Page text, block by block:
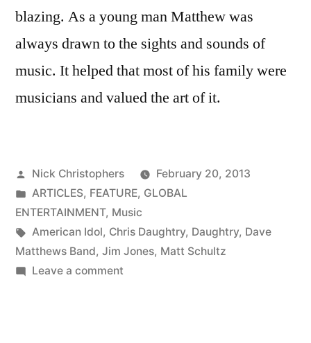
blazing. As a young man Matthew was
always drawn to the sights and sounds of
music. It helped that most of his family were
musicians and valued the art of it.
Posted
by
Nick Christophers
February 20, 2013
Posted
in
ARTICLES, FEATURE, GLOBAL
ENTERTAINMENT, Music
Tags:
American Idol, Chris Daughtry, Daughtry, Dave
Matthews Band, Jim Jones, Matt Schultz
Leave a commenton